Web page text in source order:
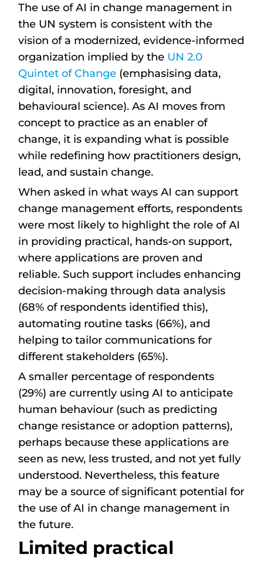
The use of AI in change management in
the UN system is consistent with the
vision of a modernized, evidence-informed
organization implied by the UN 2.0
Quintet of Change (emphasising data,
digital, innovation, foresight, and
behavioural science). As AI moves from
concept to practice as an enabler of
change, it is expanding what is possible
while redefining how practitioners design,
lead, and sustain change.
When asked in what ways AI can support
change management efforts, respondents
were most likely to highlight the role of AI
in providing practical, hands-on support,
where applications are proven and
reliable. Such support includes enhancing
decision-making through data analysis
(68% of respondents identified this),
automating routine tasks (66%), and
helping to tailor communications for
different stakeholders (65%).
A smaller percentage of respondents
(29%) are currently using AI to anticipate
human behaviour (such as predicting
change resistance or adoption patterns),
perhaps because these applications are
seen as new, less trusted, and not yet fully
understood. Nevertheless, this feature
may be a source of significant potential for
the use of AI in change management in
the future.
Limited practical